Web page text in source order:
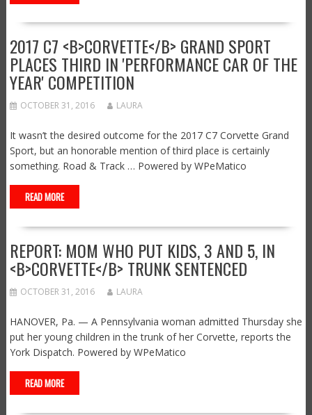
2017 C7 <B>CORVETTE</B> GRAND SPORT
PLACES THIRD IN 'PERFORMANCE CAR OF THE
YEAR' COMPETITION
OCTOBER 31, 2016 LAURA
It wasn’t the desired outcome for the 2017 C7 Corvette Grand
Sport, but an honorable mention of third place is certainly
something. Road & Track … Powered by WPeMatico
READ MORE
REPORT: MOM WHO PUT KIDS, 3 AND 5, IN
<B>CORVETTE</B> TRUNK SENTENCED
OCTOBER 31, 2016 LAURA
HANOVER, Pa. — A Pennsylvania woman admitted Thursday she
put her young children in the trunk of her Corvette, reports the
York Dispatch. Powered by WPeMatico
READ MORE